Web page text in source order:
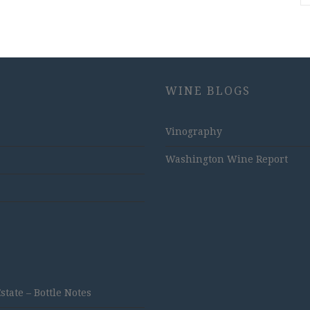
– Bottle Notes
WINE BLOGS
Vinography
Washington Wine Report